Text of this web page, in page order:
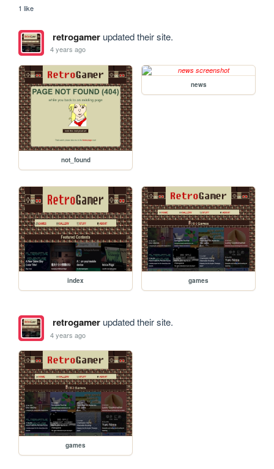
1 like
retrogamerupdated their site.
4 years ago
not_found
news
index games
retrogamerupdated their site.
4 years ago
games